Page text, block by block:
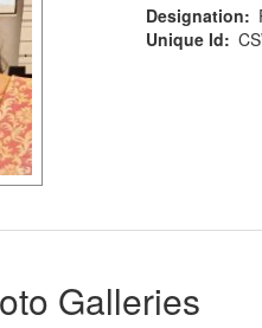
Designation
Unique Id
Galleries